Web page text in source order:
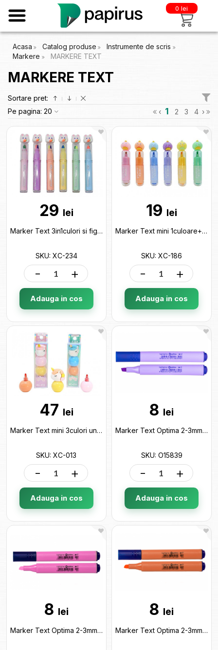
0 lei
Acasa Catalog produse
Instrumente de scris
Markere
MARKERE TEXT
MARKERE TEXT
Sortare pret:
Pe pagina: 20 ‹ 1 2 3 4 ›
29 lei
Marker Text 3in1culori si figurina ML50-28 XC-234
SKU: XC-234
- +
Adauga in cos
19 lei
Marker Text mini 1culoare+stampiluta ML50-29 XC-186
SKU: XC-186
- +
Adauga in cos
47 lei
Marker Text mini 3culori unicorn ML50-33 XC-013
SKU: XC-013
- +
Adauga in cos
8 lei
Marker Text Optima 2-3mm Violet pastel O15839
SKU: O15839
- +
Adauga in cos
8 lei
Marker Text Optima 2-3mm Roz pastel O15838
8 lei
Marker Text Optima 2-3mm Oranj pastel O15837